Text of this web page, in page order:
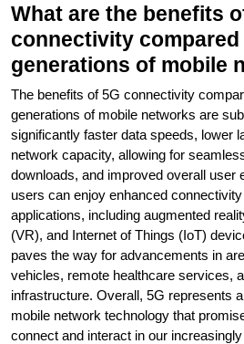
What are the benefits
connectivity
generations of mobile
The benefits of 5G connectivity
generations of mobile networks are
significantly faster data speeds, lower
network capacity, allowing for
downloads, and improved overall user
users can enjoy enhanced
applications, including augmented
(VR), and Internet of Things (IoT)
paves the way for advancements in
vehicles, remote healthcare services,
infrastructure. Overall, 5G represents
mobile network technology that
connect and interact in our